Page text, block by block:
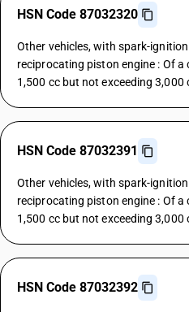
HSN Code 87032320
Other vehicles, with spark-
reciprocating piston engine : Of a
1,500 cc but not exceeding 3,000
HSN Code 87032391
Other vehicles, with spark-
reciprocating piston engine : Of a
1,500 cc but not exceeding 3,000
HSN Code 87032392